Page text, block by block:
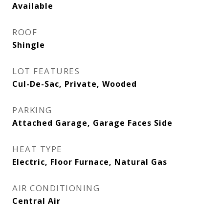
Available
ROOF
Shingle
LOT FEATURES
Cul-De-Sac, Private, Wooded
PARKING
Attached Garage, Garage Faces Side
HEAT TYPE
Electric, Floor Furnace, Natural Gas
AIR CONDITIONING
Central Air